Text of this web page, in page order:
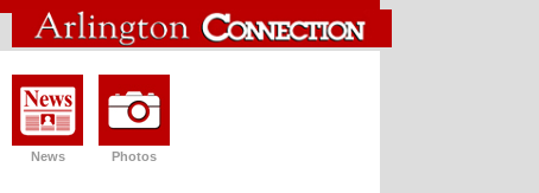
News Photos